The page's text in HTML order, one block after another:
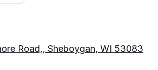
Road,, Sheboygan, WI 53083